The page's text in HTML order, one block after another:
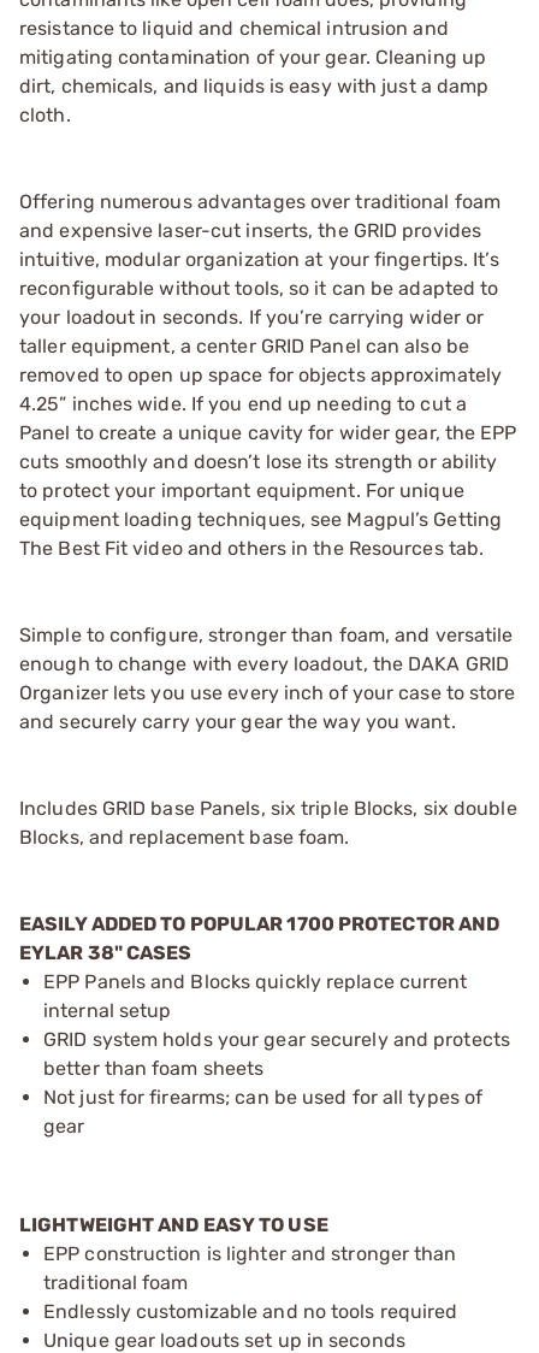
resistance to liquid and chemical intrusion and
mitigating contamination of your gear. Cleaning up
dirt, chemicals, and liquids is easy with just a damp
cloth.
Offering numerous advantages over traditional foam
and expensive laser-cut inserts, the GRID provides
intuitive, modular organization at your fingertips. It’s
reconfigurable without tools, so it can be adapted to
your loadout in seconds. If you’re carrying wider or
taller equipment, a center GRID Panel can also be
removed to open up space for objects approximately
4.25” inches wide. If you end up needing to cut a
Panel to create a unique cavity for wider gear, the EPP
cuts smoothly and doesn’t lose its strength or ability
to protect your important equipment. For unique
equipment loading techniques, see Magpul’s Getting
The Best Fit video and others in the Resources tab.
Simple to configure, stronger than foam, and versatile
enough to change with every loadout, the DAKA GRID
Organizer lets you use every inch of your case to store
and securely carry your gear the way you want.
Includes GRID base Panels, six triple Blocks, six double
Blocks, and replacement base foam.
EASILY ADDED TO POPULAR 1700 PROTECTOR AND
EYLAR 38" CASES
EPP Panels and Blocks quickly replace current
internal setup
GRID system holds your gear securely and protects
better than foam sheets
Not just for firearms; can be used for all types of
gear
LIGHTWEIGHT AND EASY TO USE
EPP construction is lighter and stronger than
traditional foam
Endlessly customizable and no tools required
Unique gear loadouts set up in seconds